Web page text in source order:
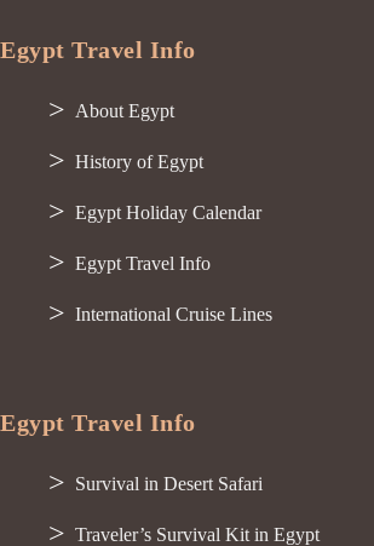
Egypt Travel Info
About Egypt
History of Egypt
Egypt Holiday Calendar
Egypt Travel Info
International Cruise Lines
Egypt Travel Info
Survival in Desert Safari
Traveler’s Survival Kit in Egypt